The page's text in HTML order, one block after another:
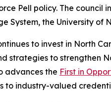
Pell policy. The
System, the University
to invest in North
strategies to strengthen
advances the First in
to industry-valued